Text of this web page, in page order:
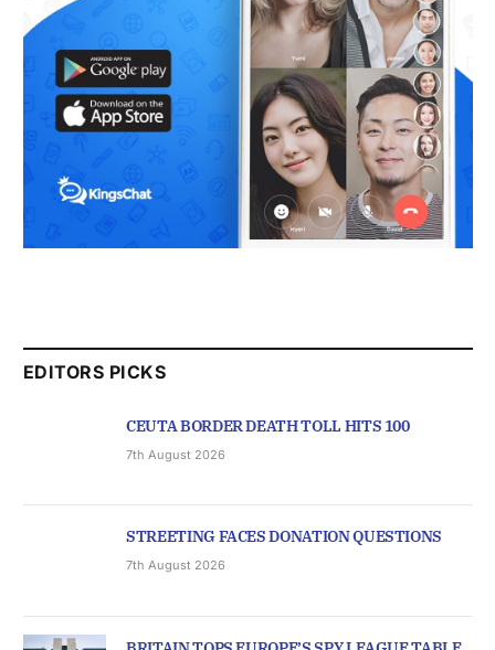
EDITORS PICKS
CEUTA BORDER DEATH TOLL HITS 100
7th August 2026
STREETING FACES DONATION QUESTIONS
7th August 2026